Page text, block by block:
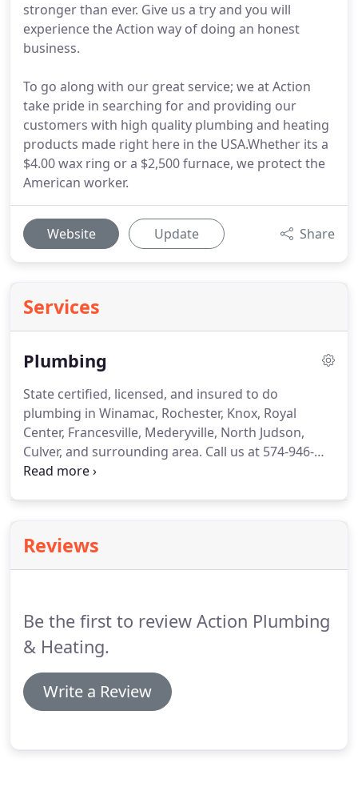
stronger than ever. Give us a try and you will
experience the Action way of doing an honest
business.
To go along with our great service; we at Action
take pride in searching for and providing our
customers with high quality plumbing and heating
products made right here in the USA.Whether its a
$4.00 wax ring or a $2,500 furnace, we protect the
American worker.
Website Update Share
Services
Plumbing
State certified, licensed, and insured to do
plumbing in Winamac, Rochester, Knox, Royal
Center, Francesville, Mederyville, North Judson,
Culver, and surrounding area. Call us at 574-946-
3051. Our licensed technicians have over 70 years
money.
Reviews
Be the first to review Action Plumbing
& Heating.
Write a Review